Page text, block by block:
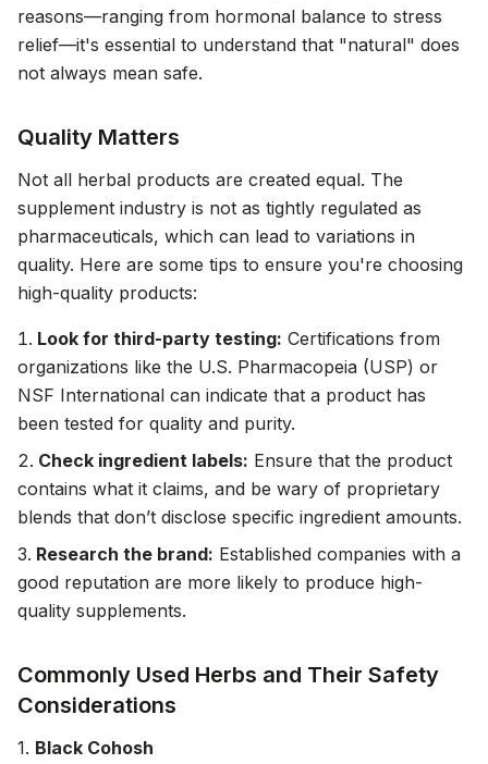
reasons—ranging from hormonal balance to stress
relief—it's essential to understand that "natural" does
not always mean safe.
Quality Matters
Not all herbal products are created equal. The
supplement industry is not as tightly regulated as
pharmaceuticals, which can lead to variations in
quality. Here are some tips to ensure you're choosing
high-quality products:
Look for third-party testing: Certifications from
organizations like the U.S. Pharmacopeia (USP) or
NSF International can indicate that a product has
been tested for quality and purity.
Check ingredient labels: Ensure that the product
contains what it claims, and be wary of proprietary
blends that don’t disclose specific ingredient amounts.
Research the brand: Established companies with a
good reputation are more likely to produce high-
quality supplements.
Commonly Used Herbs and Their Safety
Considerations
1. Black Cohosh